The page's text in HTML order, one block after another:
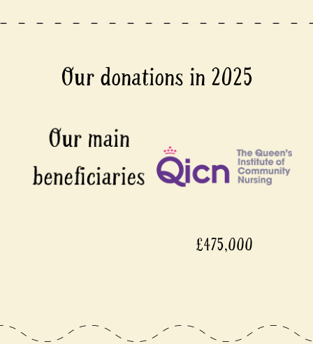
Our donations in 2025
£475,000